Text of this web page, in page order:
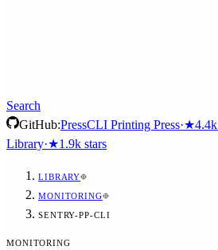
Search
GitHub:PressCLI Printing Press·★4.4k
Library·★1.9k stars
LIBRARY
MONITORING
SENTRY-PP-CLI
MONITORING